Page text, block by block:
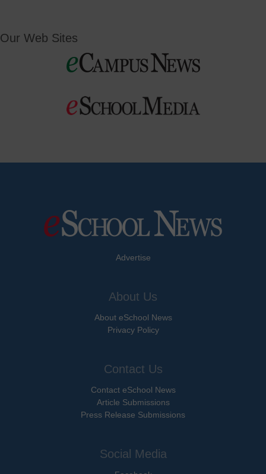
Our Web Sites
Advertise
About Us
About eSchool News
Privacy Policy
Contact Us
Contact eSchool News
Article Submissions
Press Release Submissions
Social Media